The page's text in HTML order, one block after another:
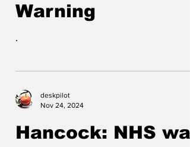
Warning
.
deskpilot
Nov 24, 2024
Hancock: NHS